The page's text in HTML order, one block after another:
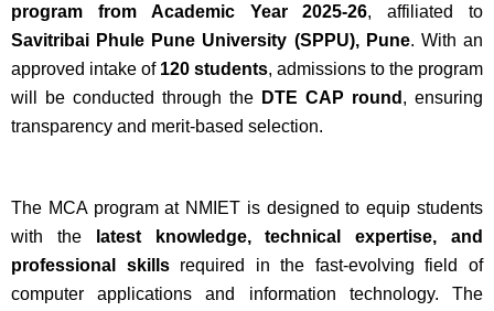
program from Academic Year 2025-26, affiliated to
Savitribai Phule Pune University (SPPU), Pune. With an
approved intake of 120 students, admissions to the program
will be conducted through the DTE CAP round , ensuring
transparency and merit-based selection.
The MCA program at NMIET is designed to equip students
with the
latest knowledge, technical expertise, and
professional skillsrequired in the fast-evolving field of
computer applications and information technology. The